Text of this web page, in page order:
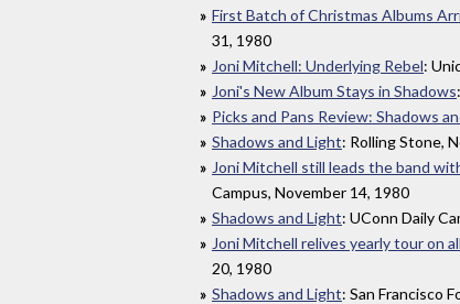
First Batch of Christmas Albums
31, 1980
Joni Mitchell: Underlying Rebel:
Joni's New Album Stays in Shadows
Picks and Pans Review: Shadows
Shadows and Light: Rolling Stone,
Joni Mitchell still leads the band
Campus, November 14, 1980
Shadows and Light: UConn Daily
Joni Mitchell relives yearly tour on
20, 1980
Shadows and Light: San Francisco